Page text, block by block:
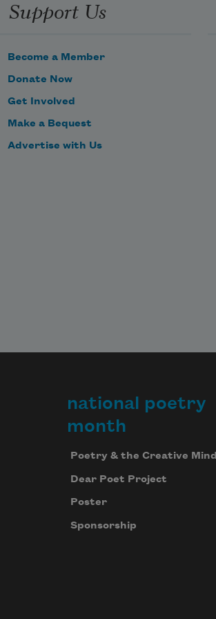
Support Us
Become a Member
Donate Now
Get Involved
Make a Bequest
Advertise with Us
national poetry
month
Poetry & the Creative Mind
Dear Poet Project
Poster
Sponsorship